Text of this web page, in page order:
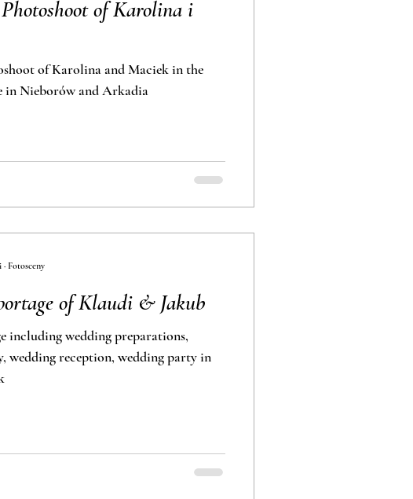
of Karolina i
of Karolina and Maciek in the
gardens of Palance in Nieborów and Arkadia
of Klaudi & Jakub
including wedding preparations,
wedding reception, wedding party in
Fotosceny